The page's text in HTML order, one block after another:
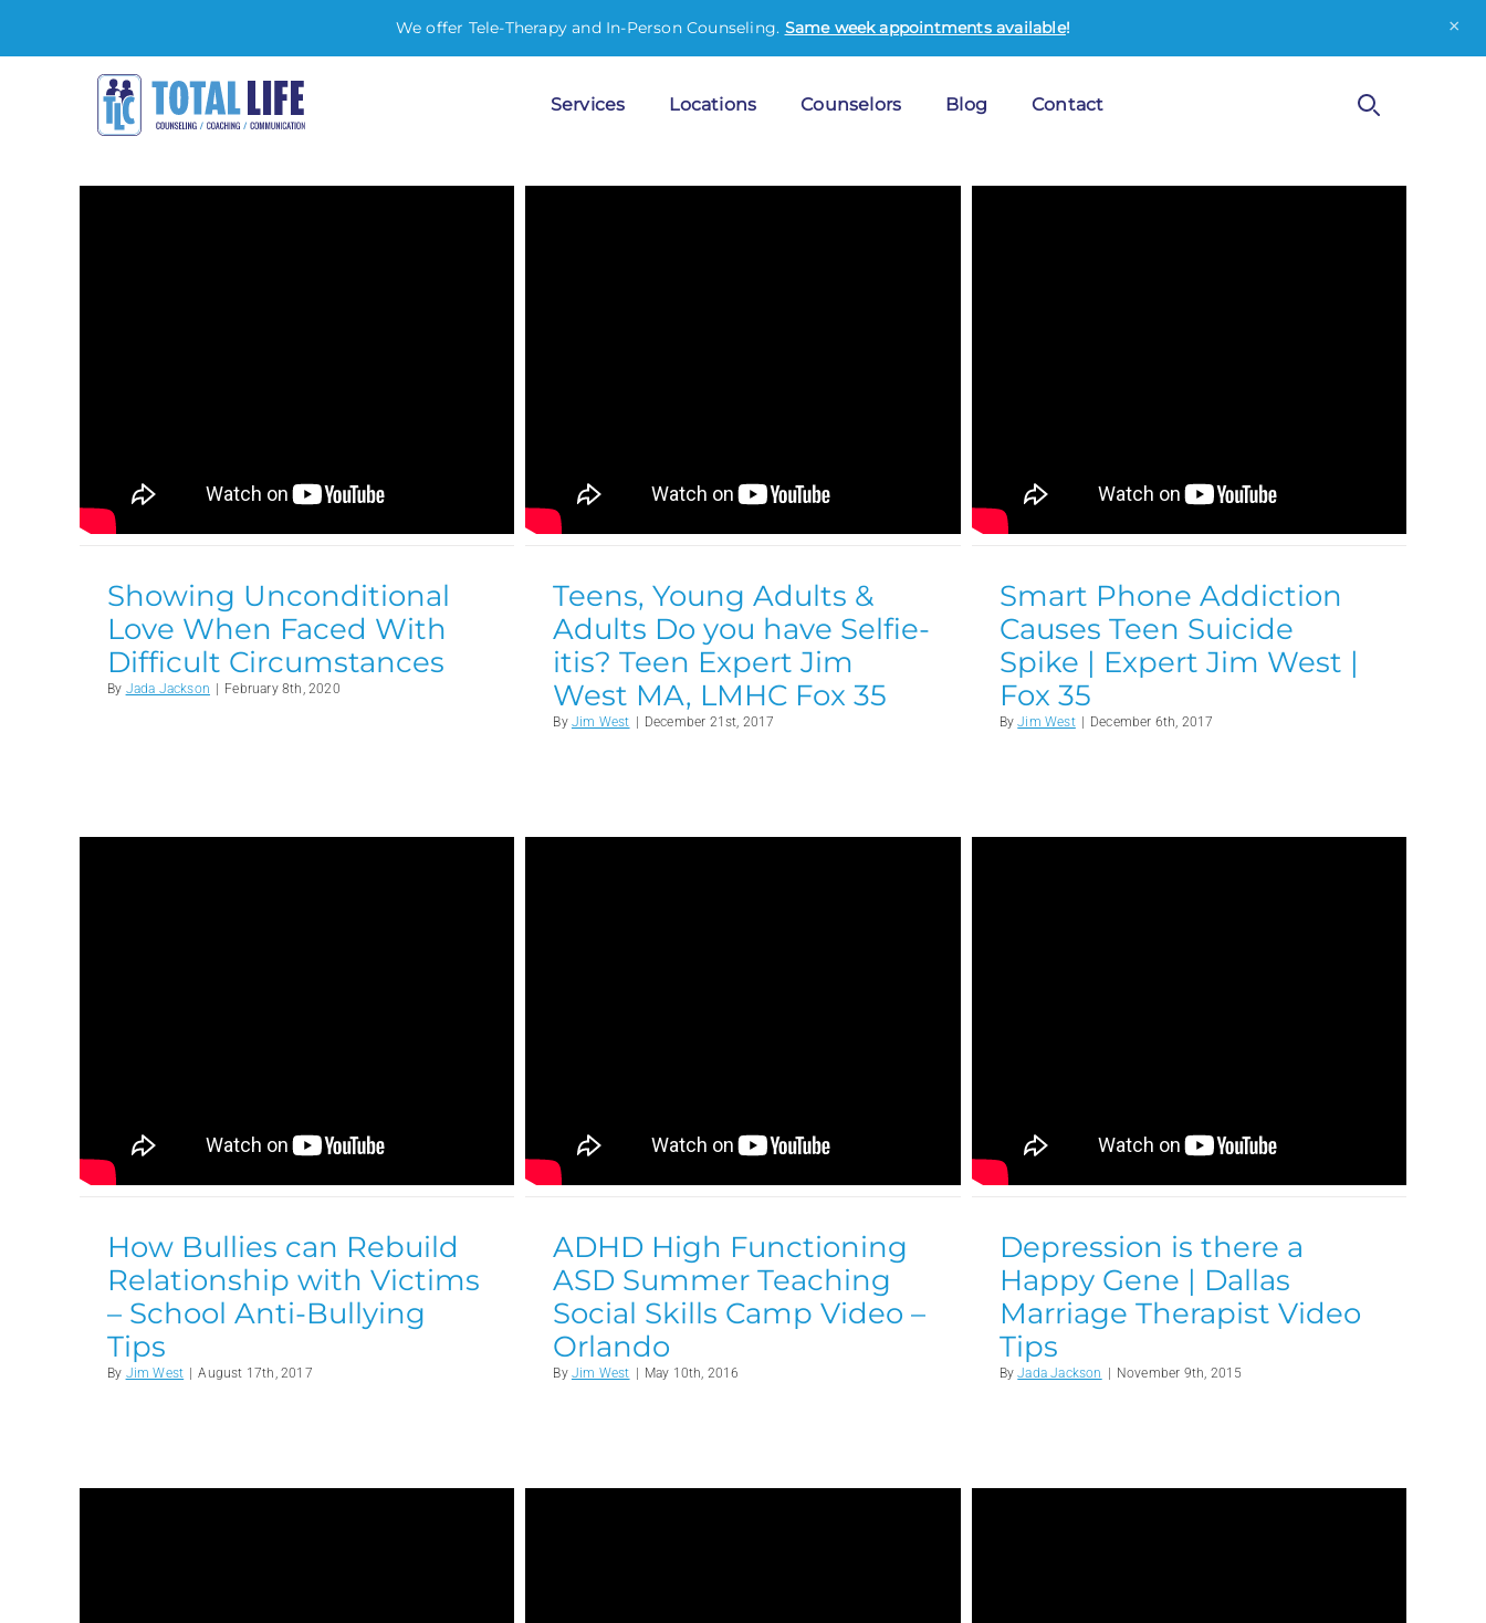
Services Locations Counselors Blog Contact
We offer Tele-Therapy and In-Person Counseling. Same week appointments available! ×
Showing Unconditional
Love When Faced With
Difficult Circumstances
By Jada Jackson February 8th, 2020
Teens, Young Adults &
Adults Do you have Selfie-
itis? Teen Expert Jim
West MA, LMHC Fox 35
By Jim West December 21st, 2017
Smart Phone Addiction
Causes Teen Suicide
Spike | Expert Jim West |
Fox 35
ByJim West December 6th, 2017
How Bullies can Rebuild
Relationship with Victims
– School Anti-Bullying
Tips
By Jim West August 17th, 2017
ADHD High Functioning
ASD Summer Teaching
Social Skills Camp Video –
Orlando
By Jim West May 10th, 2016
Depression is there a
Happy Gene | Dallas
Marriage Therapist Video
Tips
ByJada Jackson November 9th, 2015